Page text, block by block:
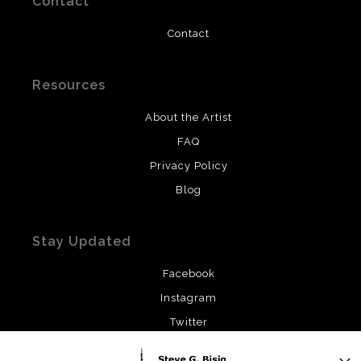
Contact
Resources
About the Artist
FAQ
Privacy Policy
Blog
Stay Updated
Facebook
Instagram
Twitter